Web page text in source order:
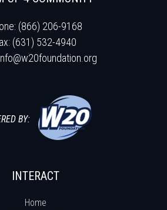
(866) 206-9168
(631) 532-4940
BY:
INTERACT
Home